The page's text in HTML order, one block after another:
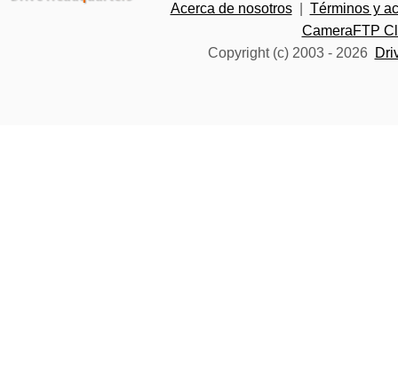
Acerca de nosotros
Términos y
CameraFTP
Copyright (c) 2003 - 2026